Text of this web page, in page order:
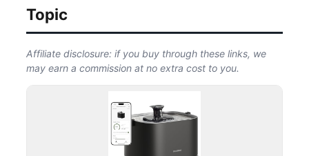
Topic
Affiliate disclosure: if you buy through these links, we
may earn a commission at no extra cost to you.